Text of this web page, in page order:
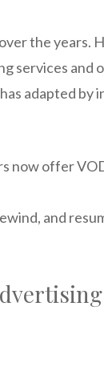
the years.
services and
adapted by
now offer
and